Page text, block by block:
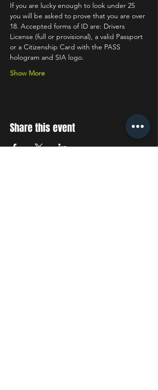
If you are lucky enough to look under 25
you will be asked to prove that you are over
18. Accepted forms of ID are: Drivers
License (full or provisional), a valid Passport
or a Citizenship Card with the PASS
hologram and SIA logo.
Show More
Share this event